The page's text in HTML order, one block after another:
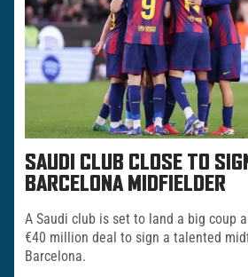
SAUDI CLUB CLOSE TO
BARCELONA MIDFIELDER
A Saudi club is set to land a big coup
€40 million deal to sign a talented
Barcelona.